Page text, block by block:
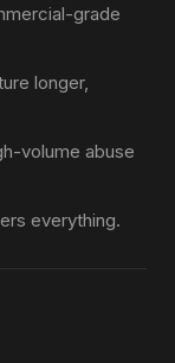
grade
longer,
volume abuse
everything.